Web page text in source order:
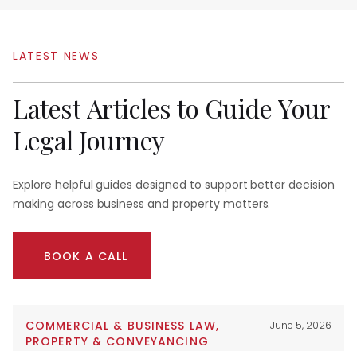
LATEST NEWS
LatestArticles to Guide Your
Legal Journey
Explore helpful guides designed to support better decision
making across business and property matters.
BOOK A CALL
COMMERCIAL & BUSINESS LAW,
PROPERTY & CONVEYANCING
June 5, 2026